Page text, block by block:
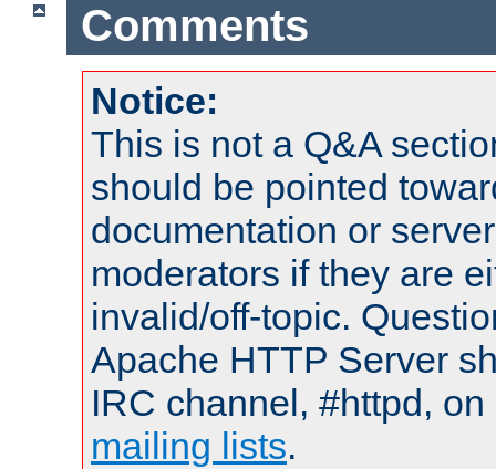
Comments
Notice:
This is not a Q&A
should be pointed
documentation or
moderators if they are
invalid/off-topic.
Apache HTTP Server
IRC channel, #httpd,
mailing lists.